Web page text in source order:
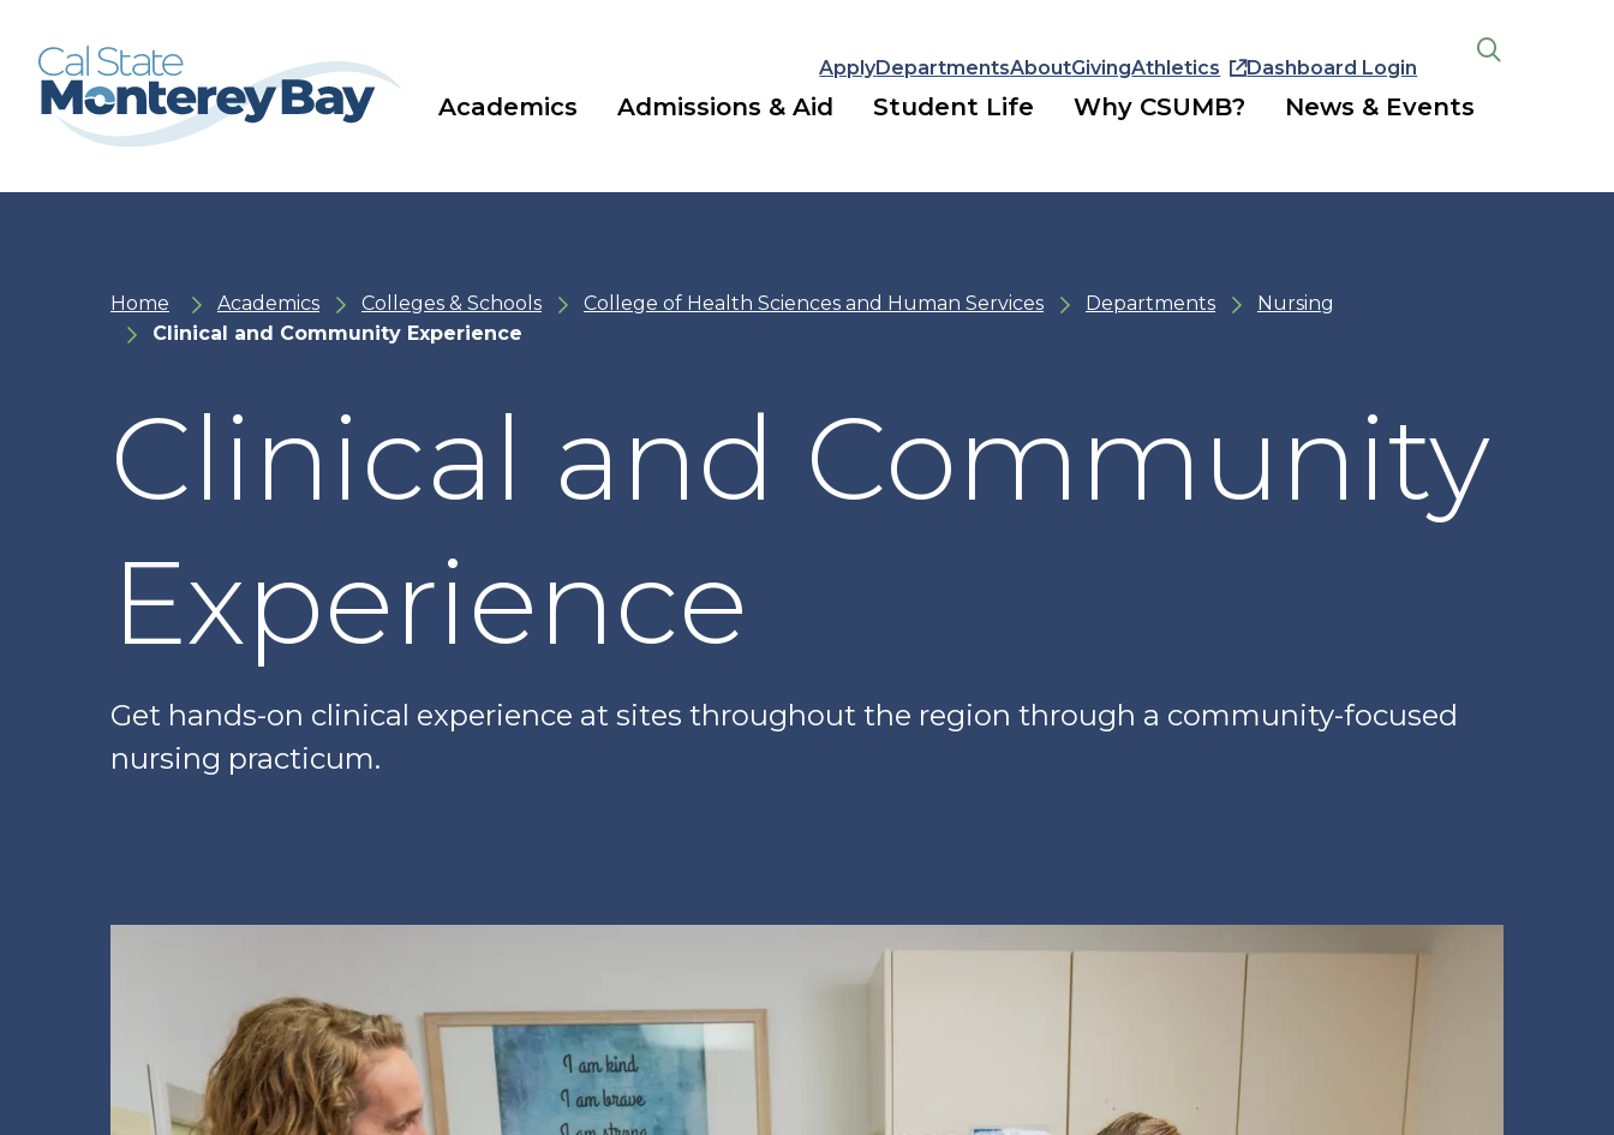
main
navigation
main
content
ApplyDepartmentsAboutGivingAthletics Dashboard Login
Academics Admissions & Aid Student Life Why CSUMB? News & Events
Home Academics Colleges & Schools College of Health Sciences and Human Services Departments
Nursing
Clinical and Community Experience
Clinical and Community
Experience
Get hands-on clinical experience at sites throughout the region through a community-focused
nursing practicum.